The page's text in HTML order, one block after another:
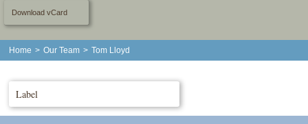
Download vCard
Home > Our Team > Tom Lloyd
Label